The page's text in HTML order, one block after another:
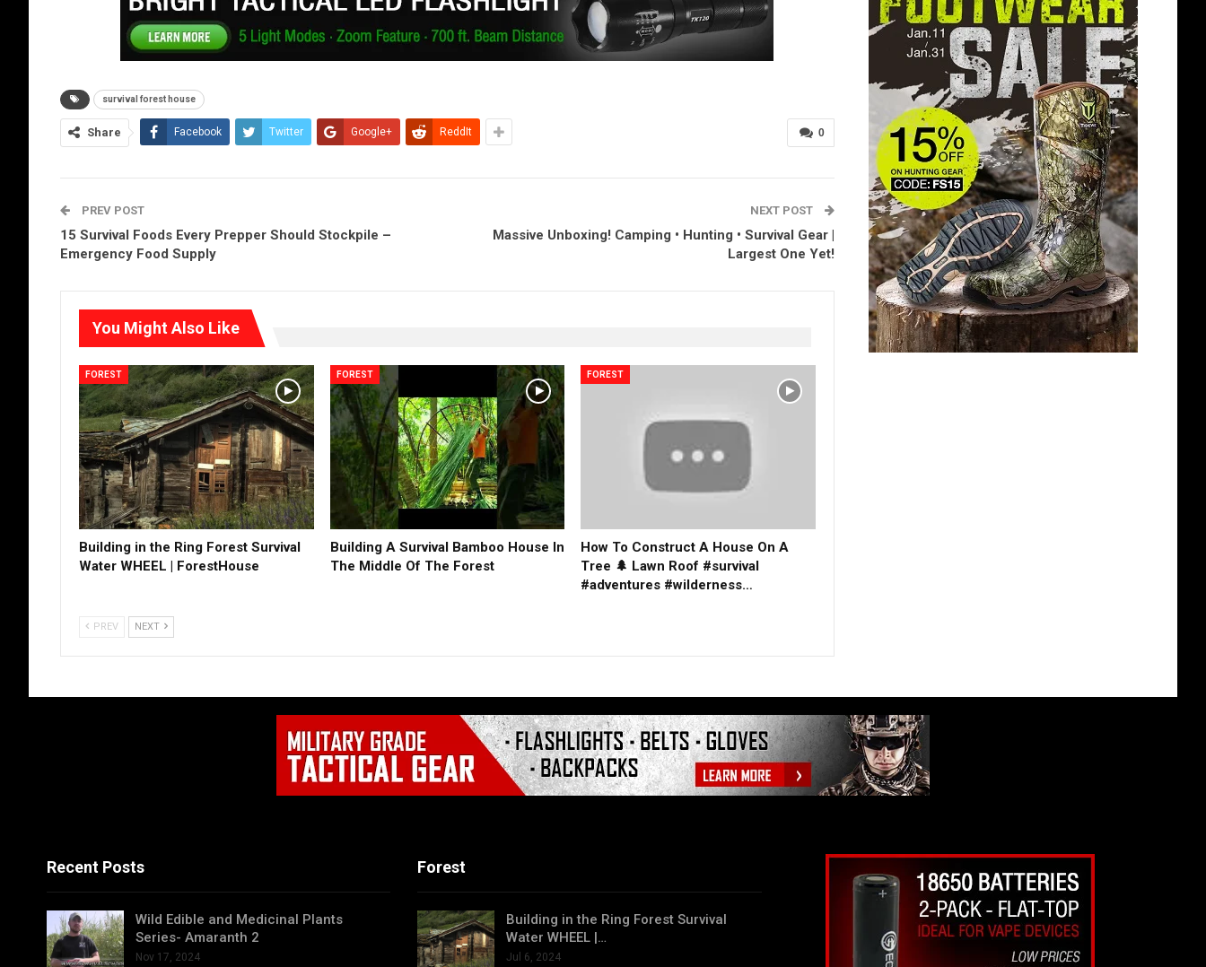
survival forest house
0
Share Facebook Twitter Google+ ReddIt
PREV POST
15 Survival Foods Every Prepper Should Stockpile –
Emergency Food Supply
NEXT POST
Massive Unboxing! Camping • Hunting • Survival Gear |
Largest One Yet!
You Might Also Like
FOREST
Building in the Ring Forest Survival
Water WHEEL | ForestHouse
FOREST
Building A Survival Bamboo House In
The Middle Of The Forest
FOREST
How To Construct A House On A
Tree 🌲 Lawn Roof #survival
#adventures #wilderness…
PREV NEXT
Recent Posts
Wild Edible and Medicinal Plants
Series- Amaranth 2
Nov 17, 2024
Forest
Building in the Ring Forest Survival
Water WHEEL |…
Jul 6, 2024